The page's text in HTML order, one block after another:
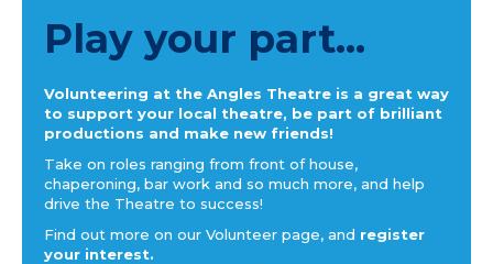
Play your part...
Volunteering at the Angles Theatre is a great way
to support your local theatre, be part of brilliant
productions and make new friends!
Take on roles ranging from front of house,
chaperoning, bar work and so much more, and help
drive the Theatre to success!
Find out more on our Volunteer page, and register
your interest.